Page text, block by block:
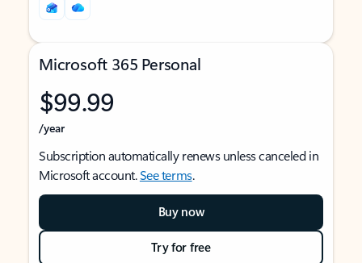
Microsoft 365 Personal
$99.99
/year
Subscription automatically renews unless canceled in
Microsoft account.See terms.
Buy now
Try for free